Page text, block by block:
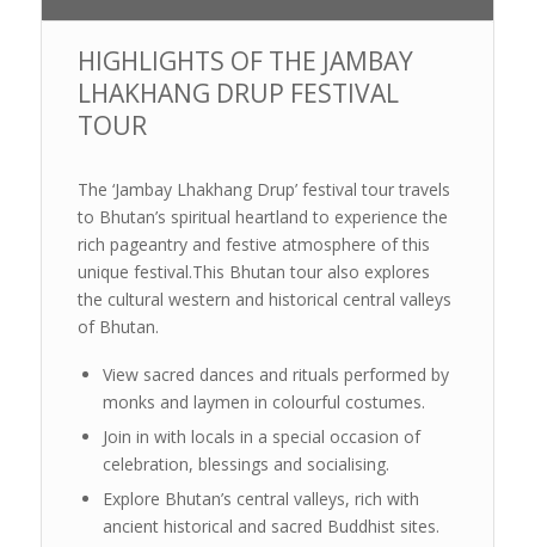
HIGHLIGHTS OF THE JAMBAY
LHAKHANG DRUP FESTIVAL
TOUR
The ‘Jambay Lhakhang Drup’ festival tour travels
to Bhutan’s spiritual heartland to experience the
rich pageantry and festive atmosphere of this
unique festival.This Bhutan tour also explores
the cultural western and historical central valleys
of Bhutan.
View sacred dances and rituals performed by
monks and laymen in colourful costumes.
Join in with locals in a special occasion of
celebration, blessings and socialising.
Explore Bhutan’s central valleys, rich with
ancient historical and sacred Buddhist sites.